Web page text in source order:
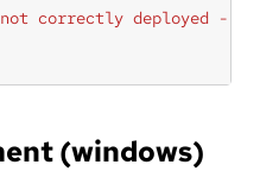
not correctly deployed -
(windows)